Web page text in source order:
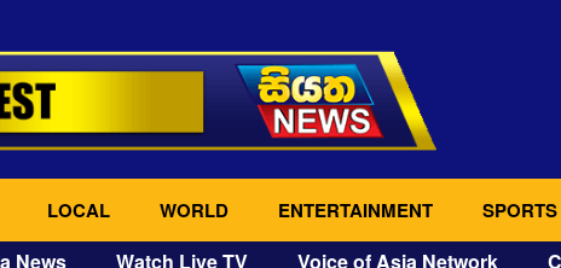
LOCAL WORLD ENTERTAINMENT SPORTS
News Watch Live TV Voice of Asia Network